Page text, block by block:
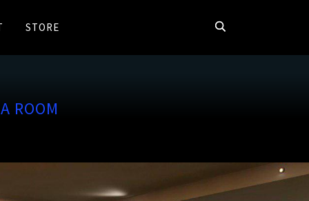
STORE
ROOM